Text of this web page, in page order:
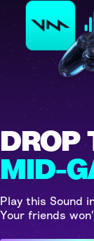
DROP
MID-
Play this Sound
Your friends